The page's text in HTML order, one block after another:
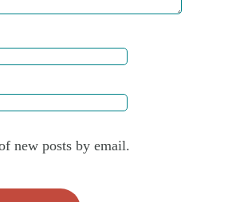
new posts by email.